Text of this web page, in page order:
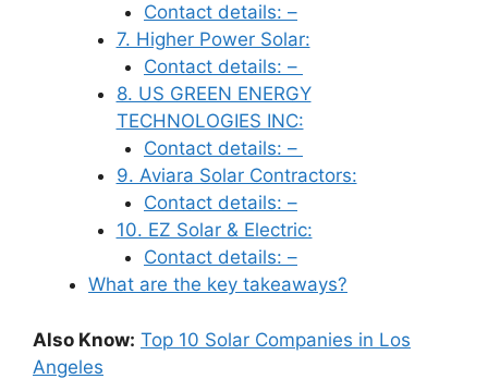
Contact details: –
7. Higher Power Solar:
Contact details: –
8. US GREEN ENERGY
TECHNOLOGIES INC:
Contact details: –
9. Aviara Solar Contractors:
Contact details: –
10. EZ Solar & Electric:
Contact details: –
What are the key takeaways?
Also Know: Top 10 Solar Companies in Los
Angeles